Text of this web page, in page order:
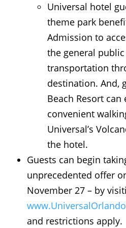
Universal hotel
theme park
Admission to
the general
transportation
destination. And,
Beach Resort can
convenient
Universal’s
the hotel.
Guests can begin
unprecedented offer
November 27 – by
and restrictions apply.